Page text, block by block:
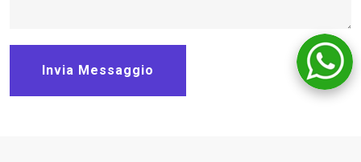
Invia Messaggio